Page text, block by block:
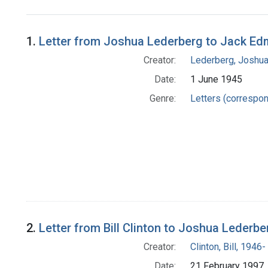
Search Results
1. Letter from Joshua Lederberg to Jack
Creator:
Lederberg, Joshua
Date:
1 June 1945
Genre:
Letters
2. Letter from Bill Clinton to Joshua
Creator:
Clinton, Bill, 1946-